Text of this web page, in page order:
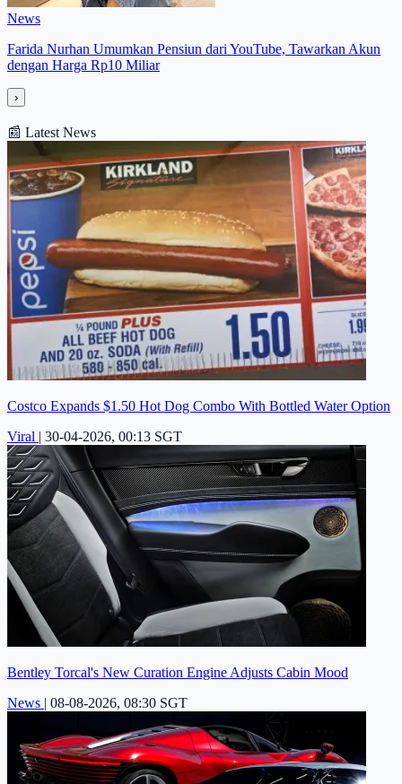
News
Farida Nurhan Umumkan Pensiun dari YouTube, Tawarkan Akun
dengan Harga Rp10 Miliar
›
📰 Latest News
Costco Expands $1.50 Hot Dog Combo With Bottled Water Option
Viral | 30-04-2026, 00:13 SGT
Bentley Torcal's New Curation Engine Adjusts Cabin Mood
News | 08-08-2026, 08:30 SGT